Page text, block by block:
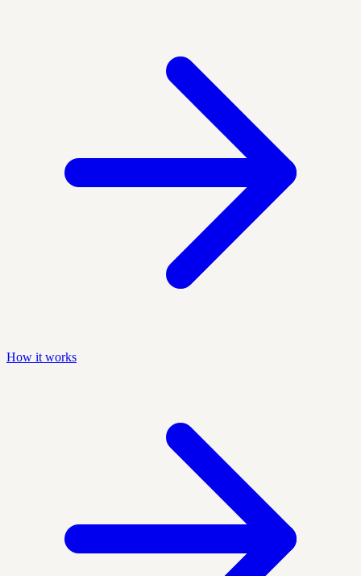
How it works